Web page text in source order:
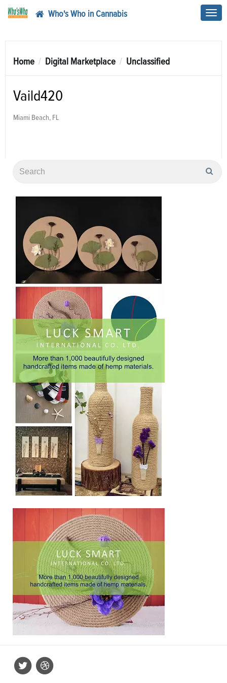
Who's Who in Cannabis
Home Digital Marketplace Unclassified
Vaild420
Miami Beach, FL